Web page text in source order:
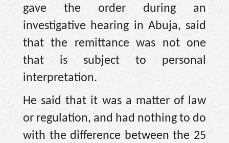
gave the order during an
investigative hearing in Abuja, said
that the remittance was not one
that is subject to personal
interpretation.
He said that it was a matter of law
or regulation, and had nothing to do
with the difference between the 25